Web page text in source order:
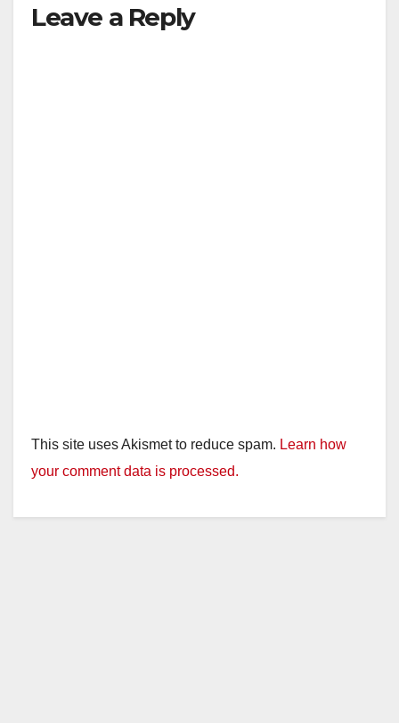
Leave a Reply
This site uses Akismet to reduce spam. Learn how
your comment data is processed.